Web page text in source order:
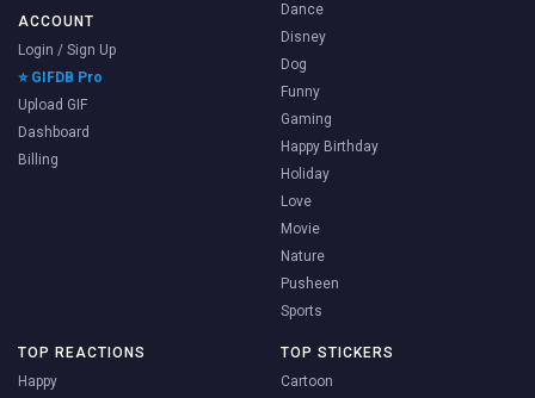
ACCOUNT
Login / Sign Up
⭐ GIFDB Pro
Upload GIF
Dashboard
Billing
Dance
Disney
Dog
Funny
Gaming
Happy Birthday
Holiday
Love
Movie
Nature
Pusheen
Sports
TOP REACTIONS
Happy
TOP STICKERS
Cartoon